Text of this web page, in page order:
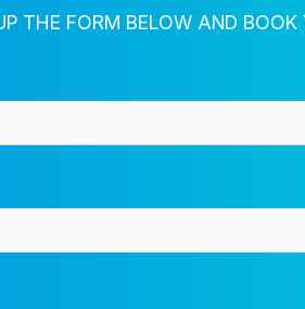
Fill out the form for
THE FORM BELOW AND BOOK